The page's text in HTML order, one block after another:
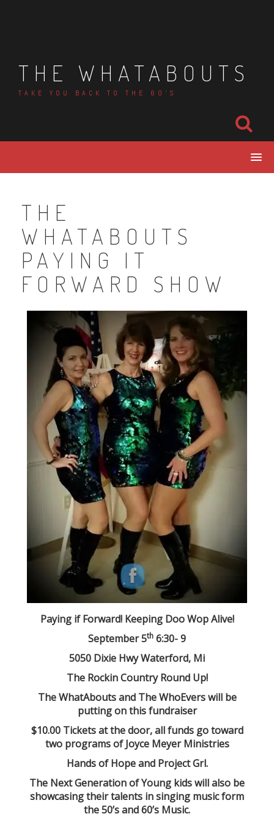
THE WHATABOUTS
TAKE YOU BACK TO THE 60'S
THE
WHATABOUTS
PAYING IT
FORWARD SHOW
Paying if Forward! Keeping Doo Wop Alive!
September 5th 6:30- 9
5050 Dixie Hwy Waterford, Mi
The Rockin Country Round Up!
The WhatAbouts and The WhoEvers will be
putting on this fundraiser
$10.00 Tickets at the door, all funds go toward
two programs of Joyce Meyer Ministries
Hands of Hope and Project Grl.
The Next Generation of Young kids will also be
showcasing their talents in singing music form
the 50’s and 60’s Music.